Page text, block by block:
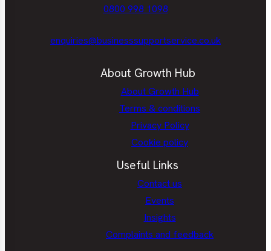
0800 998 1098
enquiries@businesssupportservice.co.uk
About Growth Hub
About Growth Hub
Terms & conditions
Privacy Policy
Cookie policy
Useful Links
Contact us
Events
Insights
Complaints and feedback